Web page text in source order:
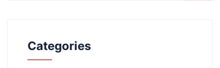
Categories